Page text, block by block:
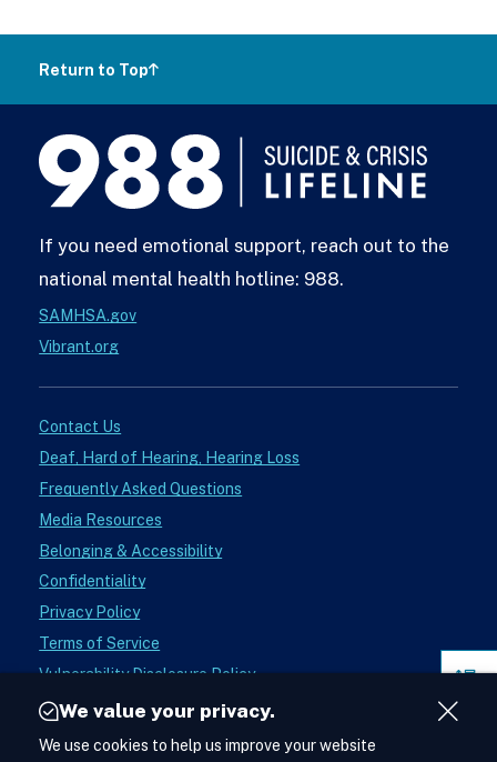
Return to Top
If you need emotional support, reach out to the
national mental health hotline: 988.
SAMHSA.gov
Vibrant.org
Contact Us
Deaf, Hard of Hearing, Hearing Loss
Frequently Asked Questions
Media Resources
Belonging & Accessibility
Confidentiality
Privacy Policy
Terms of Service
Vulnerability Disclosure Policy
Donate
See988
Instagram
We value your privacy. Close
We use cookies to help us improve your website